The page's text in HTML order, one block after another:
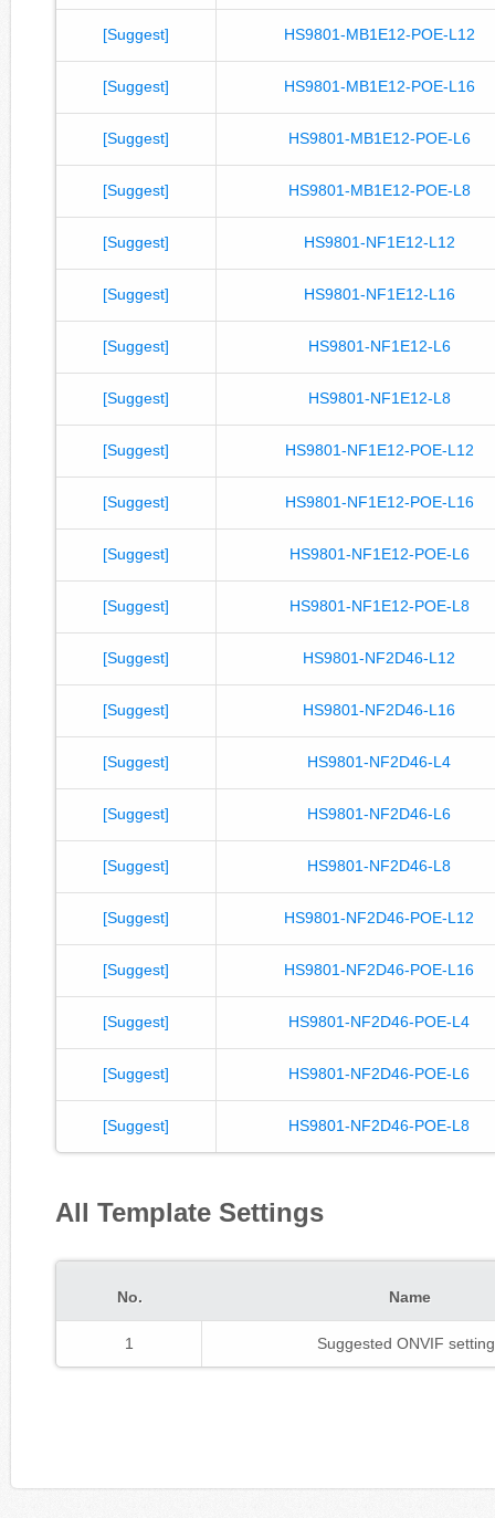
[Suggest] HS9801-MB1E12-POE-L12
[Suggest] HS9801-MB1E12-POE-L16
[Suggest] HS9801-MB1E12-POE-L6
[Suggest] HS9801-MB1E12-POE-L8
[Suggest] HS9801-NF1E12-L12
[Suggest] HS9801-NF1E12-L16
[Suggest] HS9801-NF1E12-L6
[Suggest] HS9801-NF1E12-L8
[Suggest] HS9801-NF1E12-POE-L12
[Suggest] HS9801-NF1E12-POE-L16
[Suggest] HS9801-NF1E12-POE-L6
[Suggest] HS9801-NF1E12-POE-L8
[Suggest] HS9801-NF2D46-L12
[Suggest] HS9801-NF2D46-L16
[Suggest] HS9801-NF2D46-L4
[Suggest] HS9801-NF2D46-L6
[Suggest] HS9801-NF2D46-L8
[Suggest] HS9801-NF2D46-POE-L12
[Suggest] HS9801-NF2D46-POE-L16
[Suggest] HS9801-NF2D46-POE-L4
[Suggest] HS9801-NF2D46-POE-L6
[Suggest] HS9801-NF2D46-POE-L8
All Template Settings
No. Name
1 Suggested ONVIF